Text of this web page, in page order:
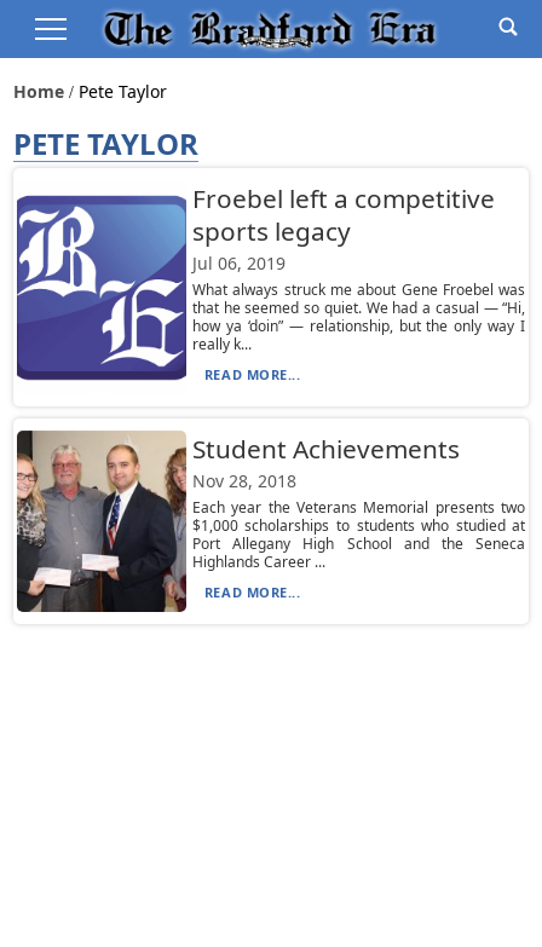
Home Pete Taylor
PETE TAYLOR
Froebel left a competitive
sports legacy
Jul 06, 2019
What always struck me about Gene Froebel was
that he seemed so quiet. We had a casual — “Hi,
how ya ‘doin” — relationship, but the only way I
really k...
READ MORE...
Student Achievements
Nov 28, 2018
Each year the Veterans Memorial presents two
$1,000 scholarships to students who studied at
Port Allegany High School and the Seneca
Highlands Career ...
READ MORE...